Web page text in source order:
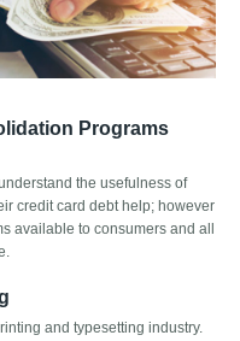
Programs
the usefulness of
credit card debt help; however
available to consumers and all
and typesetting industry.